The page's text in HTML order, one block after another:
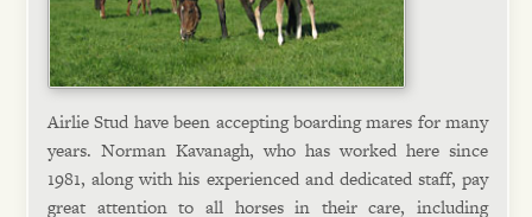
Airlie Stud have been accepting boarding mares for many
years. Norman Kavanagh, who has worked here since
1981, along with his experienced and dedicated staff, pay
great attention to all horses in their care, including